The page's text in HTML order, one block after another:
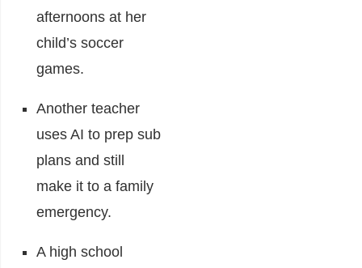
afternoons at her
child’s soccer
games.
Another teacher
uses AI to prep sub
plans and still
make it to a family
emergency.
A high school